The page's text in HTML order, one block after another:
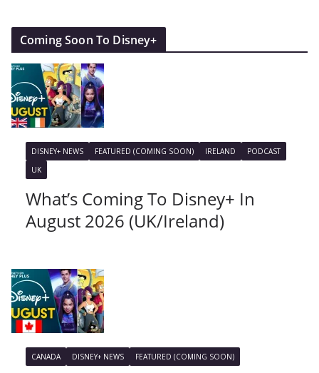
Coming Soon To Disney+
DISNEY+ NEWS FEATURED (COMING SOON) IRELAND
PODCAST
UK
What’s Coming To Disney+ In
August 2026 (UK/Ireland)
CANADA DISNEY+ NEWS FEATURED (COMING SOON)